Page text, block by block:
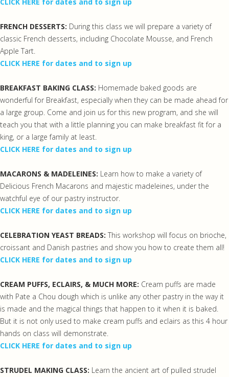
FRENCH DESSERTS: During this class we will prepare a variety of
classic French desserts, including Chocolate Mousse, and French
Apple Tart.
CLICK HERE for dates and to sign up
BREAKFAST BAKING CLASS: Homemade baked goods are
wonderful for Breakfast, especially when they can be made ahead for
a large group. Come and join us for this new program, and she will
teach you that with a little planning you can make breakfast fit for a
king, or a large family at least.
CLICK HERE for dates and to sign up
MACARONS & MADELEINES: Learn how to make a variety of
Delicious French Macarons and majestic madeleines, under the
watchful eye of our pastry instructor.
CLICK HERE for dates and to sign up
CELEBRATION YEAST BREADS: This workshop will focus on brioche,
croissant and Danish pastries and show you how to create them all!
CLICK HERE for dates and to sign up
CREAM PUFFS, ECLAIRS, & MUCH MORE: Cream puffs are made
with Pate a Chou dough which is unlike any other pastry in the way it
is made and the magical things that happen to it when it is baked.
But it is not only used to make cream puffs and eclairs as this 4 hour
hands on class will demonstrate.
CLICK HERE for dates and to sign up
STRUDEL MAKING CLASS: Learn the ancient art of pulled strudel